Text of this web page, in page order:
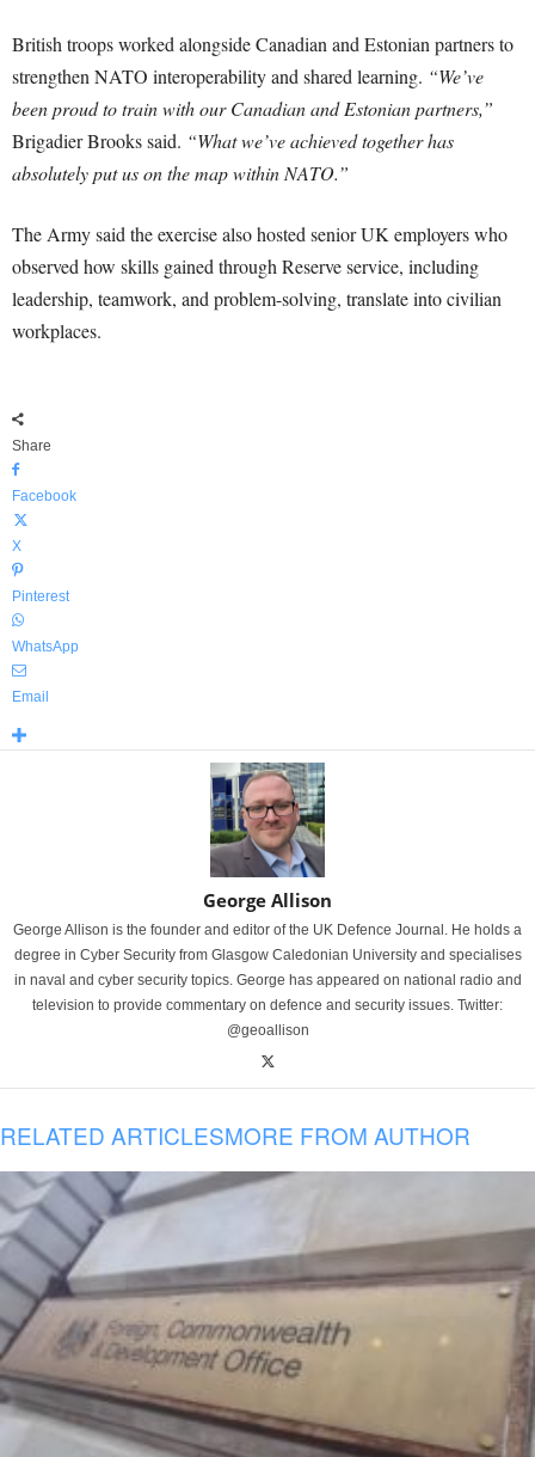
British troops worked alongside Canadian and Estonian partners to
strengthen NATO interoperability and shared learning. “We’ve
been proud to train with our Canadian and Estonian partners,”
Brigadier Brooks said. “What we’ve achieved together has
absolutely put us on the map within NATO.”
The Army said the exercise also hosted senior UK employers who
observed how skills gained through Reserve service, including
leadership, teamwork, and problem-solving, translate into civilian
workplaces.
Share
Facebook
X
Pinterest
WhatsApp
Email
George Allison
George Allison is the founder and editor of the UK Defence Journal. He holds a
degree in Cyber Security from Glasgow Caledonian University and specialises
in naval and cyber security topics. George has appeared on national radio and
television to provide commentary on defence and security issues. Twitter:
@geoallison
RELATED ARTICLESMORE FROM AUTHOR